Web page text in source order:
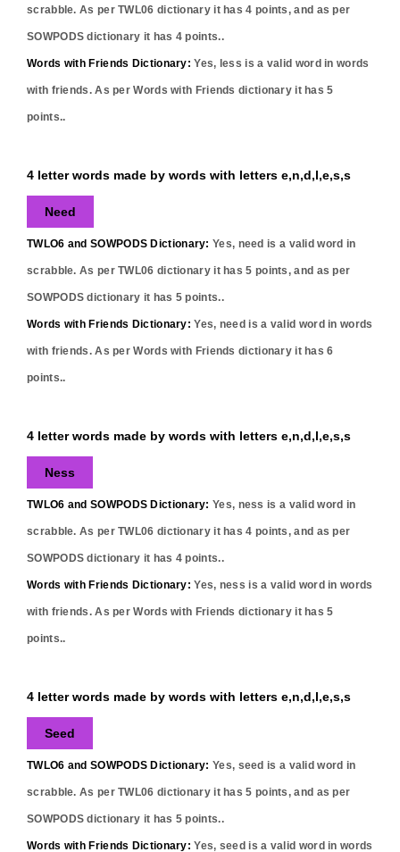
scrabble. As per TWL06 dictionary it has4 points, and as per
SOWPODS dictionary it has 4 points..
Words with Friends Dictionary: Yes, less is a valid word in words
with friends. As per Words with Friends dictionary it has5
points..
4 letter words made by words with letters e,n,d,l,e,s,s
Need
TWLO6 and SOWPODS Dictionary: Yes, need is a valid word in
scrabble. As per TWL06 dictionary it has5 points, and as per
SOWPODS dictionary it has 5 points..
Words with Friends Dictionary: Yes, need is a valid word in words
with friends. As per Words with Friends dictionary it has6
points..
4 letter words made by words with letters e,n,d,l,e,s,s
Ness
TWLO6 and SOWPODS Dictionary: Yes, ness is a valid word in
scrabble. As per TWL06 dictionary it has4 points, and as per
SOWPODS dictionary it has 4 points..
Words with Friends Dictionary: Yes, ness is a valid word in words
with friends. As per Words with Friends dictionary it has5
points..
4 letter words made by words with letters e,n,d,l,e,s,s
Seed
TWLO6 and SOWPODS Dictionary: Yes, seed is a valid word in
scrabble. As per TWL06 dictionary it has5 points, and as per
SOWPODS dictionary it has 5 points..
Words with Friends Dictionary: Yes, seed is a valid word in words